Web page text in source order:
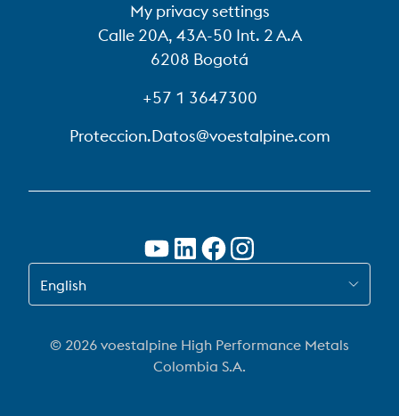
My privacy settings
Calle 20A, 43A-50 Int. 2 A.A
6208 Bogotá
+57 1 3647300
Proteccion.Datos@voestalpine.com
SWITCH TO EN-US
English
© 2026 voestalpine High Performance Metals
Colombia S.A.